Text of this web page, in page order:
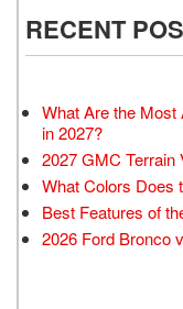
RECENT
What Are the
in 2027?
2027 GMC Terrain
What Colors Does
Best Features of
2026 Ford Bronco